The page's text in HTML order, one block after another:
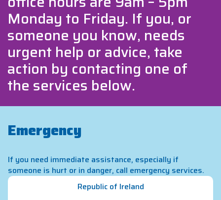
Monday to Friday. If you, or
someone you know, needs
urgent help or advice, take
action by contacting one of
the services below.
Emergency
If you need immediate assistance, especially if
someone is hurt or in danger, call emergency services.
Republic of Ireland